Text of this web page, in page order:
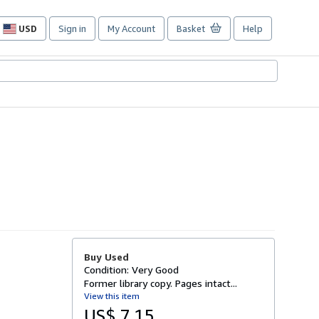
USD
Site
preferences
Sign in My Account Basket Help
Buy Used
Condition: Very Good
Former library copy. Pages intact...
View this item